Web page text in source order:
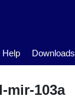
Help Downloads
mir-103a